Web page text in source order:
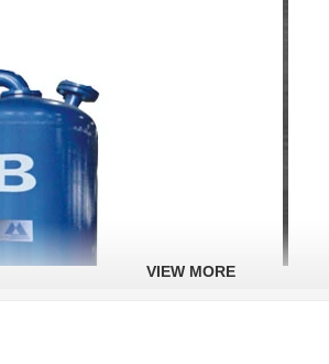
VIEW MORE